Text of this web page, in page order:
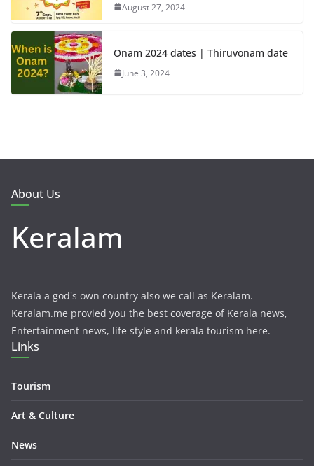
August 27, 2024
Onam 2024 dates | Thiruvonam date
June 3, 2024
About Us
Keralam
Kerala a god's own country also we call as Keralam.
Keralam.me provied you the best coverage of Kerala news,
Entertainment news, life style and kerala tourism here.
Links
Tourism
Art & Culture
News